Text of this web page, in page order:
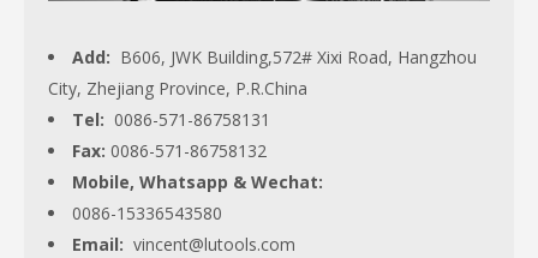
Add: B606, JWK Building,572# Xixi Road, Hangzhou
City, Zhejiang Province, P.R.China
Tel: 0086-571-86758131
Fax: 0086-571-86758132
Mobile, Whatsapp & Wechat:
0086-15336543580
Email: vincent@lutools.com